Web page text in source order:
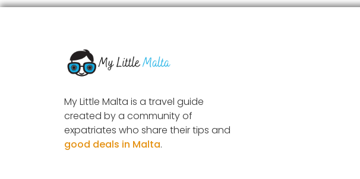
My Little Malta is a travel guide
created by a community of
expatriates who share their tips and
good deals in Malta.